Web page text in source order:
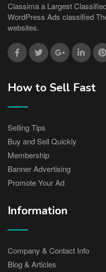
Classima a Largest
WordPress Ads classified
websites.
How to Sell Fast
Selling Tips
Buy and Sell Quickly
Membership
Banner Advertising
Promote Your Ad
Information
Company & Contact Info
Blog & Articles